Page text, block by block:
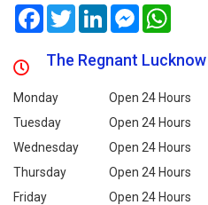
FacebookTwitterLinkedInMessenger
The Regnant
Monday Open 24 Hours
Tuesday
Open 24 Hours
Wednesday
Open 24 Hours
Thursday
Open 24 Hours
Friday
Open 24 Hours